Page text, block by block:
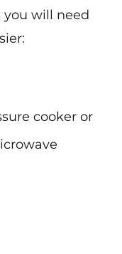
you will need
cooker or